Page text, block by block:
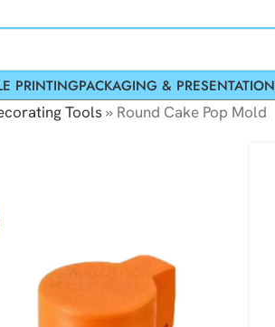
PRINTINGPACKAGING & PRESENTATION
Tools» Round Cake Pop Mold